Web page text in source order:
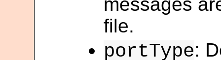
messages
file.
portType: